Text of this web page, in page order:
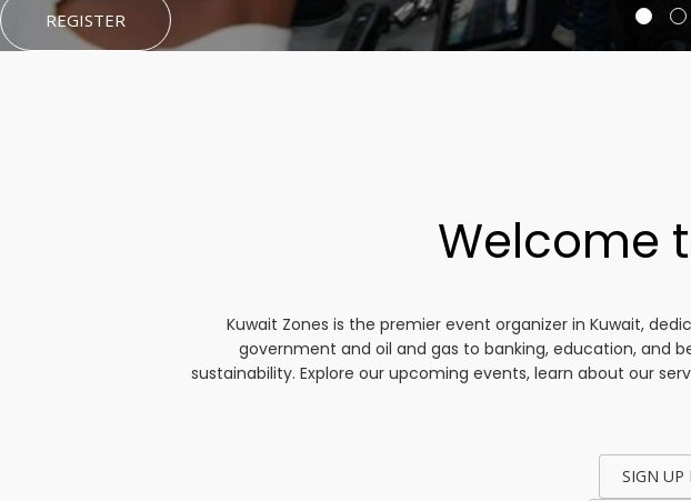
REGISTERHTTPS://WWW.INSTAGRAM.COM/KSEPAGE
Welcome
Kuwait Zones is the premier event organizer in Kuwait,
government and oil and gas to banking, education, and
sustainability. Explore our upcoming events, learn about our
SIGN UP